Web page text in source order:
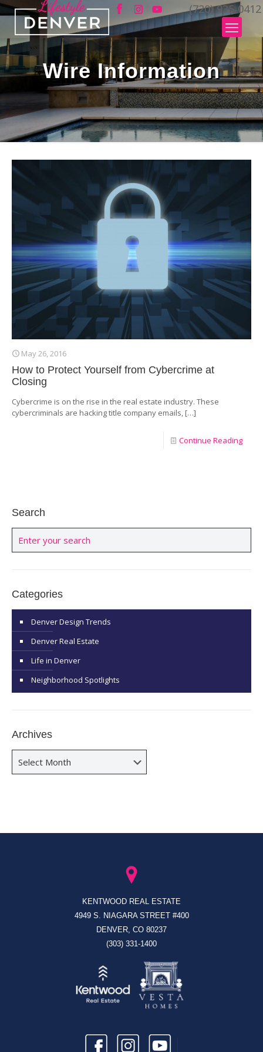
(720) 935-0412
Wire Information
May 26, 2016
How to Protect Yourself from Cybercrime at
Closing
Cybercrime is on the rise in the real estate industry. These
cybercriminals are hacking title company emails, […]
Continue Reading
Search
Categories
Denver Design Trends
Denver Real Estate
Life in Denver
Neighborhood Spotlights
Archives
KENTWOOD REAL ESTATE
4949 S. NIAGARA STREET #400
DENVER, CO 80237
(303) 331-1400